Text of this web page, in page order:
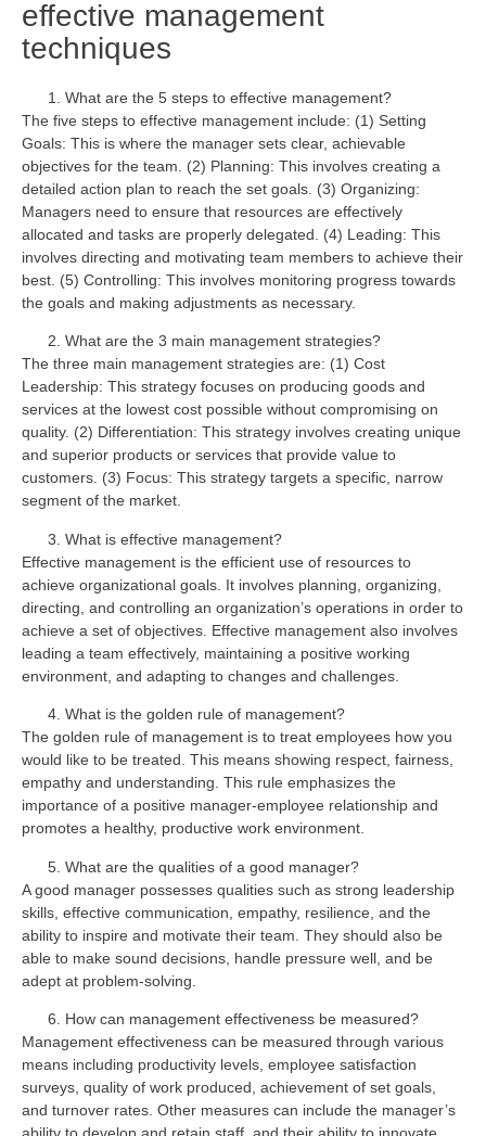
effective management
techniques
What are the 5 steps to effective management?
The five steps to effective management include: (1) Setting
Goals: This is where the manager sets clear, achievable
objectives for the team. (2) Planning: This involves creating a
detailed action plan to reach the set goals. (3) Organizing:
Managers need to ensure that resources are effectively
allocated and tasks are properly delegated. (4) Leading: This
involves directing and motivating team members to achieve their
best. (5) Controlling: This involves monitoring progress towards
the goals and making adjustments as necessary.
What are the 3 main management strategies?
The three main management strategies are: (1) Cost
Leadership: This strategy focuses on producing goods and
services at the lowest cost possible without compromising on
quality. (2) Differentiation: This strategy involves creating unique
and superior products or services that provide value to
customers. (3) Focus: This strategy targets a specific, narrow
segment of the market.
What is effective management?
Effective management is the efficient use of resources to
achieve organizational goals. It involves planning, organizing,
directing, and controlling an organization’s operations in order to
achieve a set of objectives. Effective management also involves
leading a team effectively, maintaining a positive working
environment, and adapting to changes and challenges.
What is the golden rule of management?
The golden rule of management is to treat employees how you
would like to be treated. This means showing respect, fairness,
empathy and understanding. This rule emphasizes the
importance of a positive manager-employee relationship and
promotes a healthy, productive work environment.
What are the qualities of a good manager?
A good manager possesses qualities such as strong leadership
skills, effective communication, empathy, resilience, and the
ability to inspire and motivate their team. They should also be
able to make sound decisions, handle pressure well, and be
adept at problem-solving.
How can management effectiveness be measured?
Management effectiveness can be measured through various
means including productivity levels, employee satisfaction
surveys, quality of work produced, achievement of set goals,
and turnover rates. Other measures can include the manager’s